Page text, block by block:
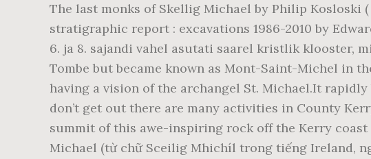
The last monks of Skellig Michael by Philip Kosloski
stratigraphic report : excavations 1986-2010 by
6. ja 8. sajandi vahel asutati saarel kristlik klooster,
Tombe but became known as Mont-Saint-Michel in
having a vision of the archangel St. Michael.It
don’t get out there are many activities in County
summit of this awe-inspiring rock off the Kerry
Michael (từ chữ Sceilig Mhichíl trong tiếng Ireland,